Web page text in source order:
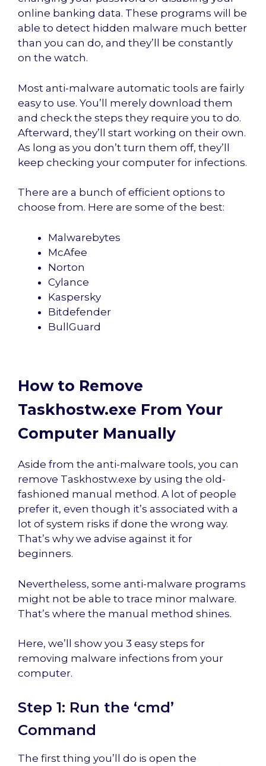
online banking data. These programs will be
able to detect hidden malware much better
than you can do, and they’ll be constantly
on the watch.
Most anti-malware automatic tools are fairly
easy to use. You’ll merely download them
and check the steps they require you to do.
Afterward, they’ll start working on their own.
As long as you don’t turn them off, they’ll
keep checking your computer for infections.
There are a bunch of efficient options to
choose from. Here are some of the best:
Malwarebytes
McAfee
Norton
Cylance
Kaspersky
Bitdefender
BullGuard
How to Remove
Taskhostw.exe From Your
Computer Manually
Aside from the anti-malware tools, you can
remove Taskhostw.exe by using the old-
fashioned manual method. A lot of people
prefer it, even though it’s associated with a
lot of system risks if done the wrong way.
That’s why we advise against it for
beginners.
Nevertheless, some anti-malware programs
might not be able to trace minor malware.
That’s where the manual method shines.
Here, we’ll show you 3 easy steps for
removing malware infections from your
computer.
Step 1: Run the ‘cmd’
Command
The first thing you’ll do is open the